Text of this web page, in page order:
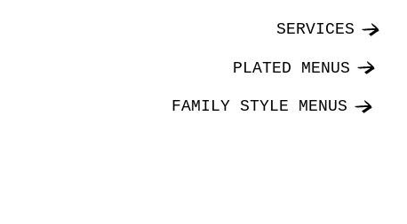
SERVICES
PLATED MENUS
FAMILY STYLE MENUS